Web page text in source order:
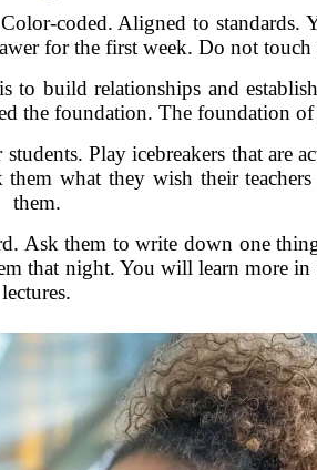
coded. Aligned to standards.
for the first week. Do not touch
to build relationships and
the foundation. The foundation
Play icebreakers that are
what they wish their
them.
Ask them to write down one
that night. You will learn more
lectures.